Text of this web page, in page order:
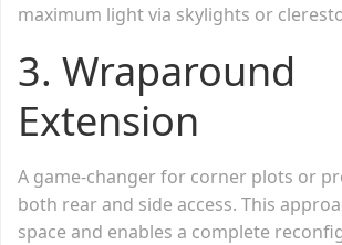
maximum light via skylights or
3. Wraparound
Extension
A game-changer for corner plots or
both rear and side access. This
space and enables a complete